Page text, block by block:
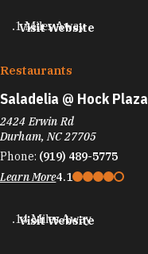
Visit Website
.1 Miles Away
Restaurants
Saladelia @ Hock Plaza
2424 Erwin Rd
Durham, NC 27705
Phone: (919) 489-5775
Learn More4.1
Visit Website
.14 Miles Away